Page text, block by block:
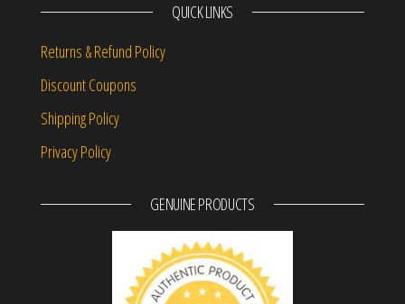
QUICK LINKS
Returns & Refund Policy
Discount Coupons
Shipping Policy
Privacy Policy
GENUINE PRODUCTS